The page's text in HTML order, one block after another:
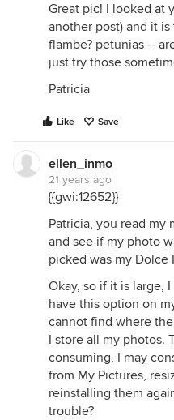
Great pic! I looked at
another post) and it
flambe? petunias --
just try those
Patricia
Like Save
ellen_inmo
21 years ago
{{gwi:12652}}
Patricia, you read my
and see if my photo
picked was my Dolce
Okay, so if it is large,
have this option on
cannot find where
I store all my photos.
consuming, I may
from My Pictures,
reinstalling them
trouble?